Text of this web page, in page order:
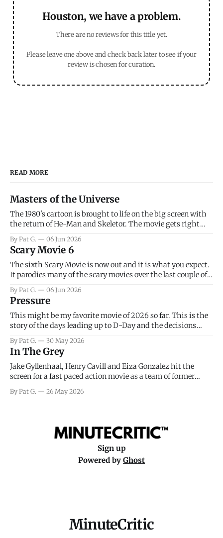
Houston, we have a problem.
There are no reviews for this title yet.
Please leave one above and check back later to see if your
review is chosen for curation.
READ MORE
Masters of the Universe
The 1980's cartoon is brought to life on the big screen with
the return of He-Man and Skeletor. The movie gets right
introduce the prime characters of Prince Adam/He-Man,
Teela, Skeletor, etc.
By Pat G. 06 Jun 2026
Scary Movie 6
The sixth Scary Movie is now out and it is what you expect.
It parodies many of the scary movies over the last couple of
that arrive high. Overall, I think the movie is dumb and
bad.
By Pat G. 06 Jun 2026
Pressure
This might be my favorite movie of 2026 so far. This is the
story of the days leading up to D-Day and the decisions
meteorology team led by Captain James Stagg faced in
coming to the decision of whether or not
By Pat G. 30 May 2026
In The Grey
Jake Gyllenhaal, Henry Cavill and Eiza Gonzalez hit the
screen for a fast paced action movie as a team of former
really nothing more than one of those Netflix afternoon
By Pat G. 26 May 2026
Sign up
Powered by Ghost
MinuteCritic